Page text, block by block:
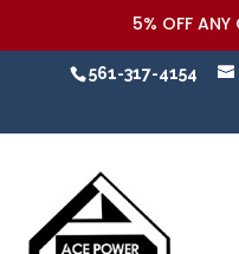
5% OFF
561-317-4154